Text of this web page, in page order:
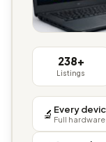
238+
Listings
🔬 Every
Full